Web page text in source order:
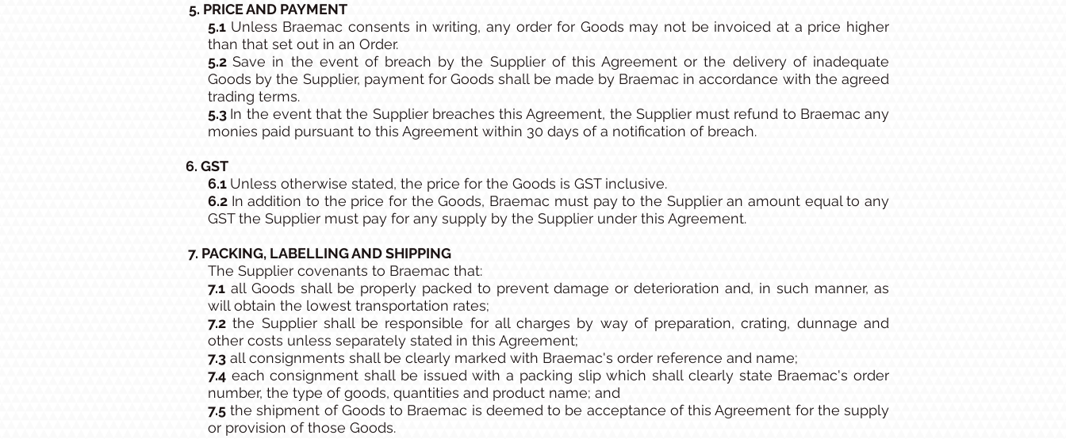
5. PRICE AND PAYMENT
5.1 Unless Braemac consents in writing, any order for Goods may not be invoiced at a price higher
than that set out in an Order.
5.2Save in the event of breach by the Supplier of this Agreement or the delivery of inadequate
Goods by the Supplier, payment for Goods shall be made by Braemac in accordance with the agreed
trading terms.
5.3 In the event that the Supplier breaches this Agreement, the Supplier must refund to Braemac any
monies paid pursuant to this Agreement within 30 days of a notification of breach.
6. GST
6.1 Unless otherwise stated, the price for the Goods is GST inclusive.
6.2 In addition to the price for the Goods, Braemac must pay to the Supplier an amount equal to any
GST the Supplier must pay for any supply by the Supplier under this Agreement.
7. PACKING, LABELLING AND SHIPPING
The Supplier covenants to Braemac that:
7.1 all Goods shall be properly packed to prevent damage or deterioration and, in such manner, as
will obtain the lowest transportation rates;
7.2 the Supplier shall be responsible for all charges by way of preparation, crating, dunnage and
other costs unless separately stated in this Agreement;
7.3 all consignments shall be clearly marked with Braemac's order reference and name;
7.4 each consignment shall be issued with a packing slip which shall clearly state Braemac's order
number, the type of goods, quantities and product name; and
7.5 the shipment of Goods to Braemac is deemed to be acceptance of this Agreement for the supply
or provision of those Goods.